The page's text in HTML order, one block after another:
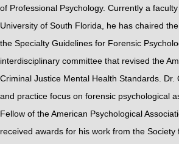
of Professional Psychology. Currently a
University of South Florida, he has chaired
the Specialty Guidelines for Forensic
interdisciplinary committee that revised the
Criminal Justice Mental Health Standards. Dr.
and practice focus on forensic psychological
Fellow of the American Psychological
received awards for his work from the Society